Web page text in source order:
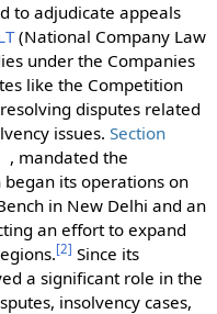
to adjudicate appeals
(National Company Law
under the Companies
like the Competition
disputes related
issues. Section
, mandated the
began its operations on
in New Delhi and an
an effort to expand
[2] Since its
a significant role in the
insolvency cases,